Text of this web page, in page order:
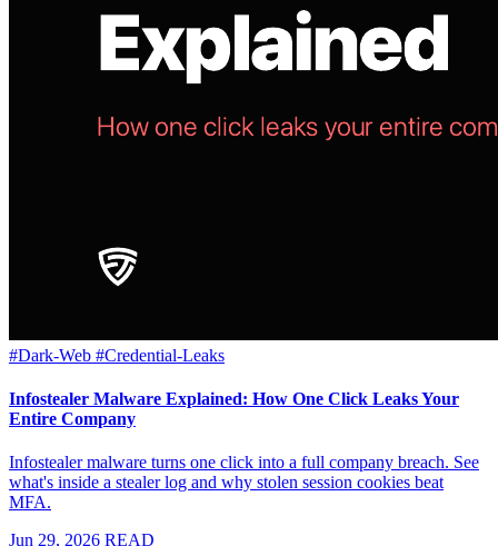
#Dark-Web #Credential-Leaks
Infostealer Malware Explained: How One Click Leaks Your
Entire Company
Infostealer malware turns one click into a full company breach. See
what's inside a stealer log and why stolen session cookies beat
MFA.
Jun 29, 2026 READ